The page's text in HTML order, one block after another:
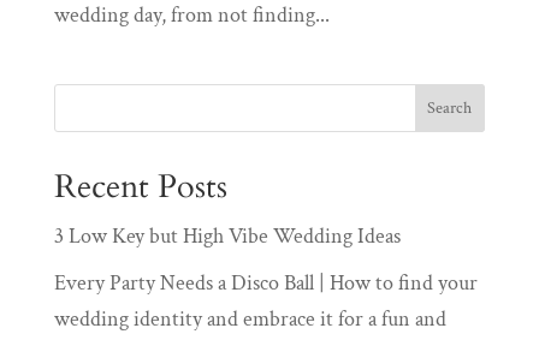
wedding day, from not finding...
Recent Posts
3 Low Key but High Vibe Wedding Ideas
Every Party Needs a Disco Ball | How to find your
wedding identity and embrace it for a fun and